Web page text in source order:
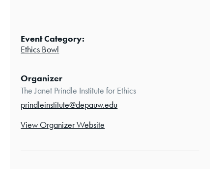
Event Category:
Ethics Bowl
Organizer
The Janet Prindle Institute for Ethics
prindleinstitute@depauw.edu
View Organizer Website